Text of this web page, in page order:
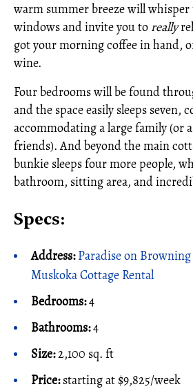
warm summer breeze will
windows and invite you to really
got your morning coffee in hand,
wine.
Four bedrooms will be found
and the space easily sleeps seven,
accommodating a large family (or
friends). And beyond the main
bunkie sleeps four more people,
bathroom, sitting area, and
Specs:
Address: Paradise on
Muskoka Cottage Rental
Bedrooms:4
Bathrooms:4
Size:2,100 sq. ft
Price:starting at $9,825/week